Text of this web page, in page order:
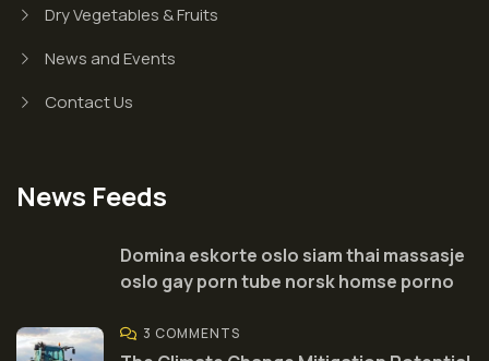
Dry Vegetables & Fruits
News and Events
Contact Us
News Feeds
Domina eskorte oslo siam thai massasje
oslo gay porn tube norsk homse porno
3 COMMENTS